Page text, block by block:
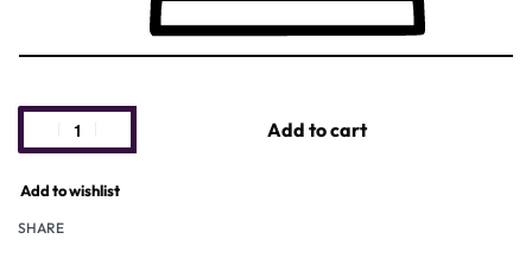
Add to cart
Add to wishlist
SHARE